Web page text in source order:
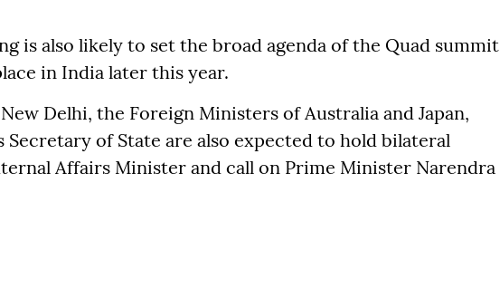
is also likely to set the broad agenda of the Quad summit
in India later this year.
Delhi, the Foreign Ministers of Australia and Japan,
Secretary of State are also expected to hold bilateral
Affairs Minister and call on Prime Minister Narendra